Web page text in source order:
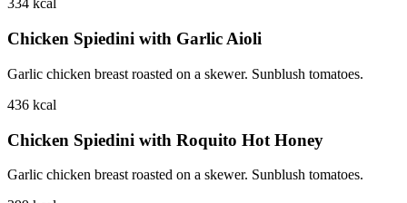
334 kcal
Chicken Spiedini with Garlic Aioli
Garlic chicken breast roasted on a skewer. Sunblush tomatoes.
436 kcal
Chicken Spiedini with Roquito Hot Honey
Garlic chicken breast roasted on a skewer. Sunblush tomatoes.